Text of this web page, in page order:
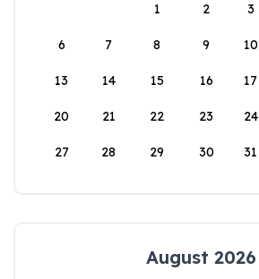
1
2 3
6 7 8 9 10
13 14 15 16 17
20 21 22 23 24
27 28 29 30 31
August 2026